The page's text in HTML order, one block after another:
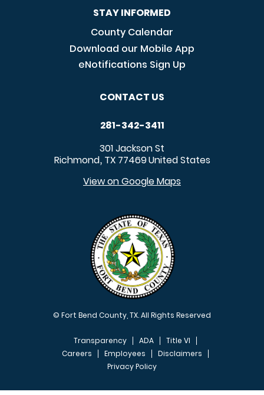
STAY INFORMED
County Calendar
Download our Mobile App
eNotifications Sign Up
CONTACT US
281-342-3411
301 Jackson St
Richmond, TX 77469United States
View on Google Maps
© Fort Bend County, TX. All Rights Reserved
FOOTER MENU
Transparency ADA
Title VI
Careers
Employees
Disclaimers
Privacy Policy